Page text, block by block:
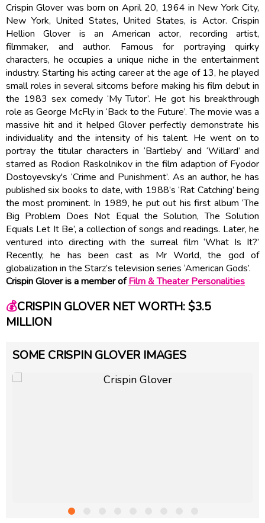
Crispin Glover was born on April 20, 1964 in New York City,
New York, United States, United States, is Actor. Crispin
Hellion Glover is an American actor, recording artist,
filmmaker, and author. Famous for portraying quirky
characters, he occupies a unique niche in the entertainment
industry. Starting his acting career at the age of 13, he played
small roles in several sitcoms before making his film debut in
the 1983 sex comedy ‘My Tutor’. He got his breakthrough
role as George McFly in ‘Back to the Future’. The movie was a
massive hit and it helped Glover perfectly demonstrate his
individuality and the intensity of his talent. He went on to
portray the titular characters in ‘Bartleby’ and ‘Willard’ and
starred as Rodion Raskolnikov in the film adaption of Fyodor
Dostoyevsky's ‘Crime and Punishment’. As an author, he has
published six books to date, with 1988’s ‘Rat Catching’ being
the most prominent. In 1989, he put out his first album ‘The
Big Problem Does Not Equal the Solution, The Solution
Equals Let It Be’, a collection of songs and readings. Later, he
ventured into directing with the surreal film ‘What Is It?’
Recently, he has been cast as Mr World, the god of
globalization in the Starz’s television series ‘American Gods’.
Crispin Glover is a member ofFilm & Theater Personalities
💰CRISPIN GLOVER NET WORTH: $3.5
MILLION
SOME CRISPIN GLOVER IMAGES